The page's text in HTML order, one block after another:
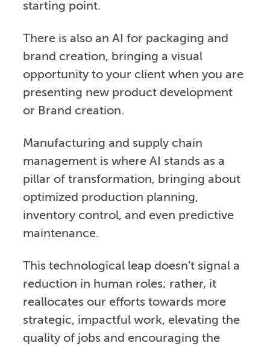
starting point.
There is also an AI for packaging and
brand creation, bringing a visual
opportunity to your client when you are
presenting new product development
or Brand creation.
Manufacturing and supply chain
management is where AI stands as a
pillar of transformation, bringing about
optimized production planning,
inventory control, and even predictive
maintenance.
This technological leap doesn’t signal a
reduction in human roles; rather, it
reallocates our efforts towards more
strategic, impactful work, elevating the
quality of jobs and encouraging the